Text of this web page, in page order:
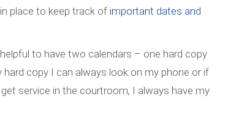
place to keep track of important dates and
to have two calendars – one hard copy
copy I can always look on my phone or if
service in the courtroom, I always have my